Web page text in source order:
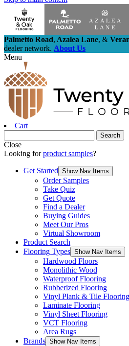
Palmetto Road, Azalea Lane, &
dealer network. About Us
Menu
Cart
Close
Looking forproduct samples?
Get Started Show Nav Items
Order Samples
Take Quiz
Get Quote
Find a Dealer
Buying Guides
Meet Our Pros
Virtual Showroom
Product Search
Flooring Types Show Nav Items
Hardwood Floors
Monolithic Wood
Waterproof Flooring
Rubberized Flooring
Vinyl Plank & Tile Flooring
Laminate Flooring
Vinyl Sheet Flooring
VCT Flooring
Area Rugs
Brands Show Nav Items